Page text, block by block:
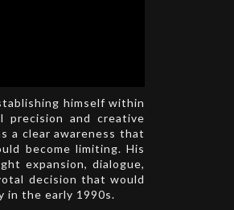
himself within
precision and creative
a clear awareness that
become limiting. His
expansion, dialogue,
decision that would
in the early 1990s.